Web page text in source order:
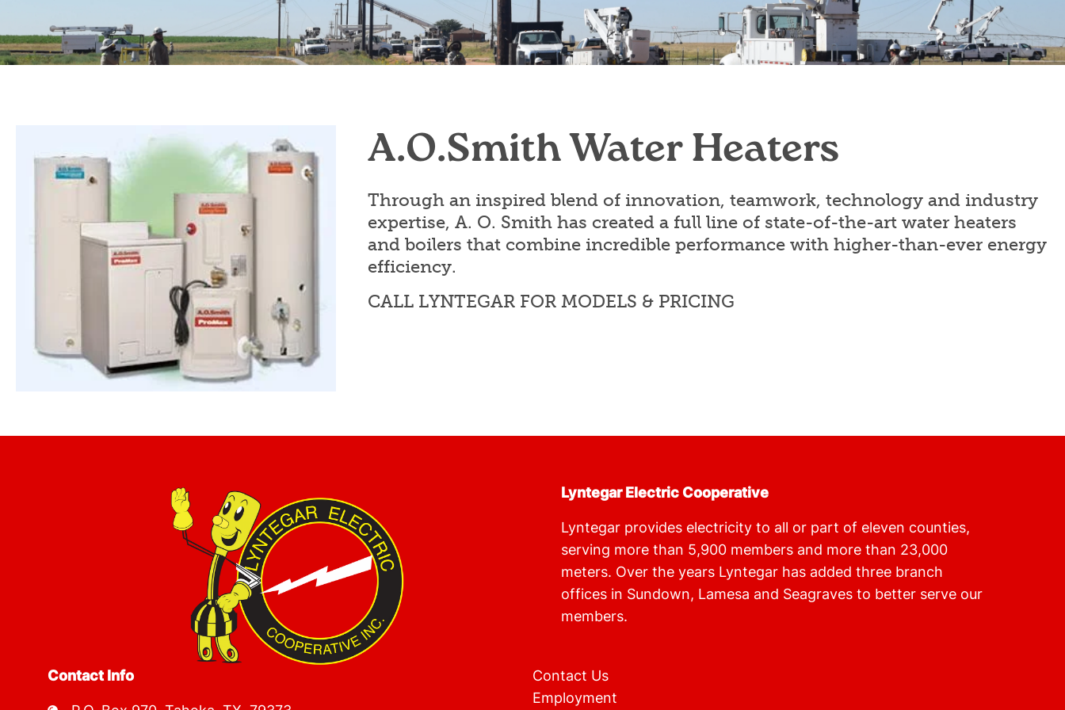
Employment
Locations
News & Events
Industry Links
Understanding Your Bill
A.O.Smith Water Heaters
Through an inspired blend of innovation, teamwork, technology and industry
expertise, A. O. Smith has created a full line of state-of-the-art water heaters
and boilers that combine incredible performance with higher-than-ever energy
efficiency.
CALL LYNTEGAR FOR MODELS & PRICING
Image Lyntegar Electric Cooperative
Lyntegar provides electricity to all or part of eleven counties,
serving more than 5,900 members and more than 23,000
meters. Over the years Lyntegar has added three branch
offices in Sundown, Lamesa and Seagraves to better serve our
members.
Contact Info
Contact Us
Employment